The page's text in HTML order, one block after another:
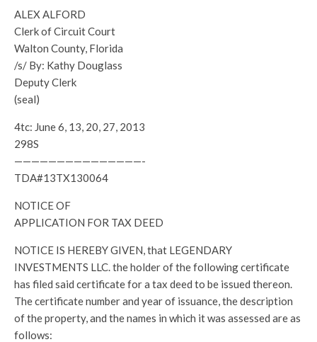
ALEX ALFORD
Clerk of Circuit Court
Walton County, Florida
/s/ By: Kathy Douglass
Deputy Clerk
(seal)
4tc: June 6, 13, 20, 27, 2013
298S
———————————————-
TDA#13TX130064
NOTICE OF
APPLICATION FOR TAX DEED
NOTICE IS HEREBY GIVEN, that LEGENDARY
INVESTMENTS LLC. the holder of the following certificate
has filed said certificate for a tax deed to be issued thereon.
The certificate number and year of issuance, the description
of the property, and the names in which it was assessed are as
follows: